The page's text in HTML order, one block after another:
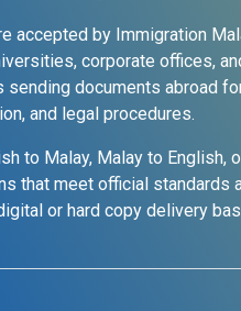
accepted by Immigration
corporate offices,
documents abroad
and legal procedures.
to Malay, Malay to English,
that meet official standards
or hard copy delivery